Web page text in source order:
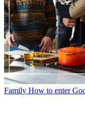
Family How to enter